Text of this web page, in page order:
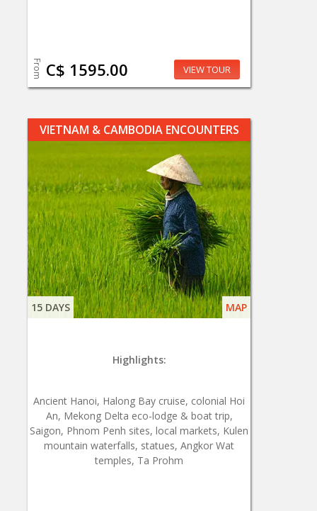
From C$ 1595.00 VIEW TOUR
VIETNAM & CAMBODIA ENCOUNTERS
15 DAYS MAP
Highlights:
Ancient Hanoi, Halong Bay cruise, colonial Hoi
An, Mekong Delta eco-lodge & boat trip,
Saigon, Phnom Penh sites, local markets, Kulen
mountain waterfalls, statues, Angkor Wat
temples, Ta Prohm